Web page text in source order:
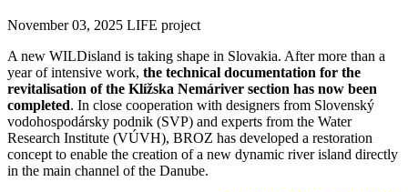
November 03, 2025 LIFE project
A new WILDisland is taking shape in Slovakia. After more than a
year of intensive work, the technical documentation for the
revitalisation of the Klížska Nemáriver section has now been
completed. In close cooperation with designers from Slovenský
vodohospodársky podnik (SVP) and experts from the Water
Research Institute (VÚVH), BROZ has developed a restoration
concept to enable the creation of a new dynamic river island directly
in the main channel of the Danube.